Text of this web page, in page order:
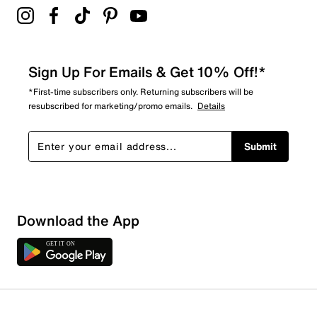
Sign Up For Emails & Get 10% Off!*
*First-time subscribers only. Returning subscribers will be
resubscribed for marketing/promo emails. Details
Submit
Download the App